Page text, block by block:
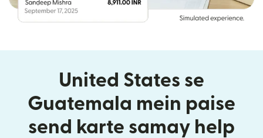
United States se
Guatemala mein paise
send karte samay help